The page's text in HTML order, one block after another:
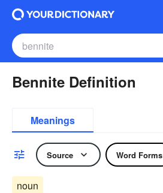
Bennite Definition
Meanings
Source Word Forms
noun